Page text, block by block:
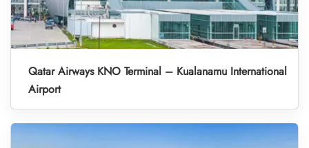
Qatar Airways KNO Terminal – Kualanamu International
Airport